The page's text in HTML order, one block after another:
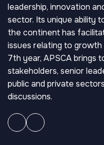
leadership, innovation
sector. Its unique ability
the continent has
issues relating to growth
7th year, APSCA brings
stakeholders, senior
public and private
discussions.